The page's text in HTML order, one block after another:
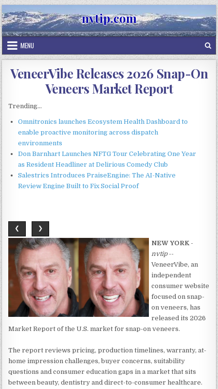
Skip
to
content
nvtip.com
MENU
VeneerVibe Releases 2026 Snap-On
Veneers Market Report
Trending...
Omnitronics launches Ecosystem Health Dashboard to
enable proactive monitoring across dispatch
environments
Don Barnhart Launches NFTG Tour Celebrating One Year
as Resident Headliner at Delirious Comedy Club
Salestrics Introduces PraiseEngine: The AI-Native
Review Engine Built to Fix Social Proof
❮ ❯
NEW YORK -
nvtip--
VeneerVibe, an
independent
consumer website
focused on snap-
on veneers, has
released its 2026
Market Report of the U.S. market for snap-on veneers.
The report reviews pricing, production timelines, warranty, at-
home impression challenges, buyer concerns, suitability
questions and consumer education gaps in a market that sits
between beauty, dentistry and direct-to-consumer healthcare.